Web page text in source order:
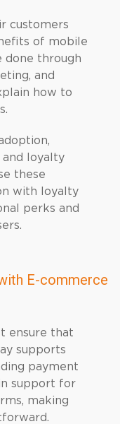
customers
of mobile
done through
and
how to
loyalty
these
with loyalty
perks and
E-commerce
ensure that
supports
payment
support for
making